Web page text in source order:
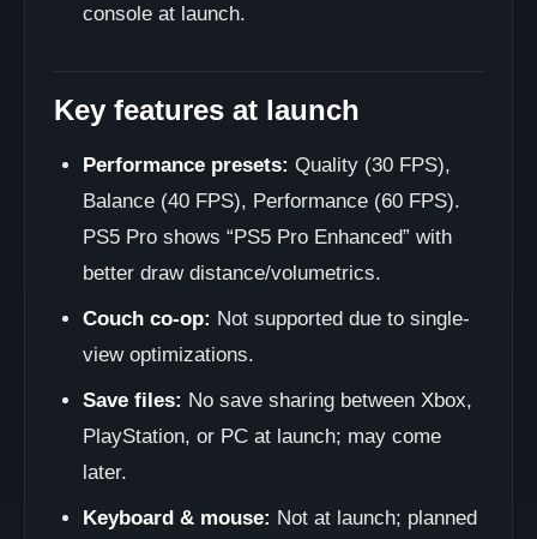
console at launch.
Key features at launch
Performance presets: Quality (30 FPS),
Balance (40 FPS), Performance (60 FPS).
PS5 Pro shows “PS5 Pro Enhanced” with
better draw distance/volumetrics.
Couch co-op: Not supported due to single-
view optimizations.
Save files: No save sharing between Xbox,
PlayStation, or PC at launch; may come
later.
Keyboard & mouse: Not at launch; planned